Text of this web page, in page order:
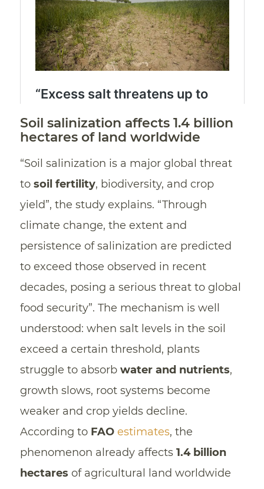
Soil salinization affects 1.4 billion
hectares of land worldwide
“Soil salinization is a major global threat
to soil fertility, biodiversity, and crop
yield”, the study explains. “Through
climate change, the extent and
persistence of salinization are predicted
to exceed those observed in recent
decades, posing a serious threat to global
food security”. The mechanism is well
understood: when salt levels in the soil
exceed a certain threshold, plants
struggle to absorb water and nutrients,
growth slows, root systems become
weaker and crop yields decline.
According to FAO estimates, the
phenomenon already affects 1.4 billion
hectares of agricultural land worldwide